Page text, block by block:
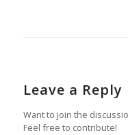
Leave a Reply
Want to join the
Feel free to contribute!